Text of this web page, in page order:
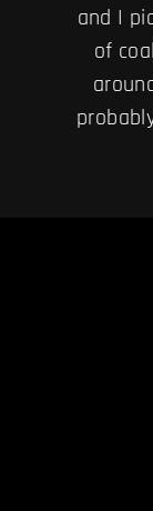
and I
of